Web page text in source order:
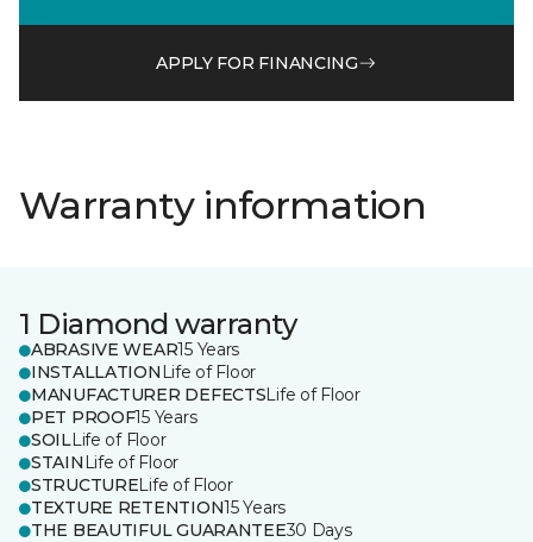
APPLY FOR FINANCING
Warranty information
1 Diamond warranty
ABRASIVE WEAR15 Years
INSTALLATION Life of Floor
MANUFACTURER DEFECTSLife of Floor
PET PROOF15 Years
SOILLife of Floor
STAIN Life of Floor
STRUCTURELife of Floor
TEXTURE RETENTION15 Years
THE BEAUTIFUL GUARANTEE30 Days